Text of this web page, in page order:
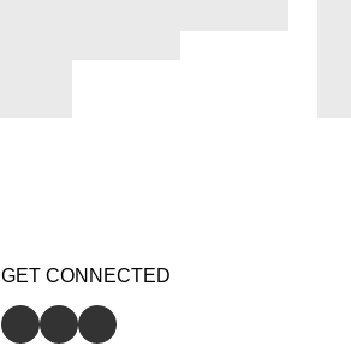
GET CONNECTED